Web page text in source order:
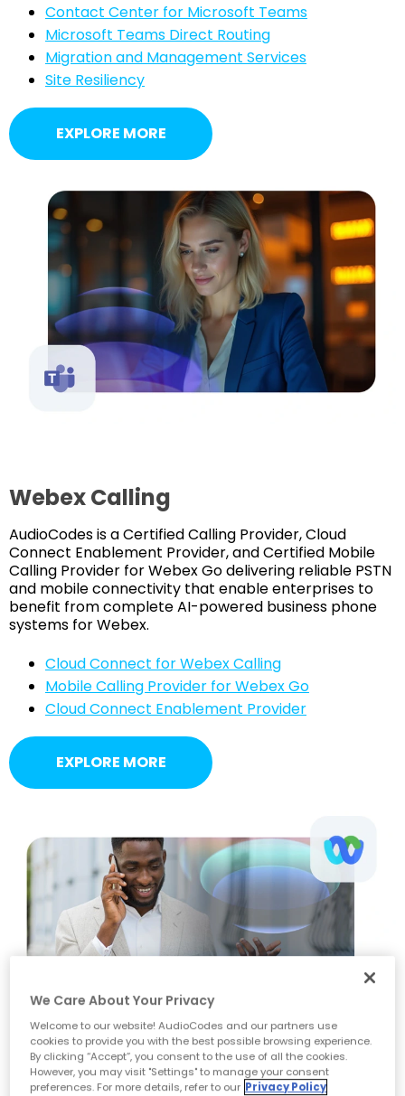
Contact Center for Microsoft Teams
Microsoft Teams Direct Routing
Migration and Management Services
Site Resiliency
EXPLORE MORE
Webex Calling
AudioCodes is a Certified Calling Provider, Cloud
Connect Enablement Provider, and Certified Mobile
Calling Provider for Webex Go delivering reliable PSTN
and mobile connectivity that enable enterprises to
benefit from complete AI-powered business phone
systems for Webex.
Cloud Connect for Webex Calling
Mobile Calling Provider for Webex Go
Cloud Connect Enablement Provider
EXPLORE MORE
We Care About Your Privacy
Welcome to our website! AudioCodes and our partners use
cookies to provide you with the best possible browsing experience.
By clicking “Accept”, you consent to the use of all the cookies.
However, you may visit "Settings" to manage your consent
preferences. For more details, refer to our Privacy Policy